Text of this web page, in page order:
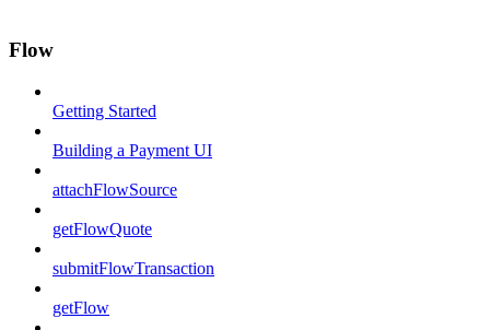
Flow
Getting Started
Building a Payment UI
attachFlowSource
getFlowQuote
submitFlowTransaction
getFlow